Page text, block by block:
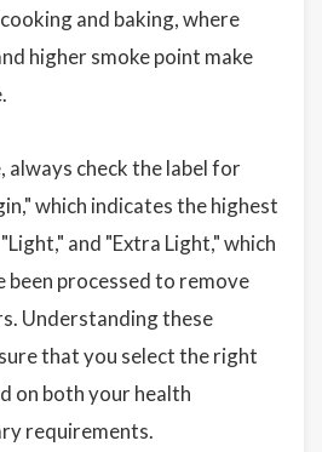
and baking, where
higher smoke point make
always check the label for
which indicates the highest
and "Extra Light," which
been processed to remove
Understanding these
that you select the right
on both your health
requirements.